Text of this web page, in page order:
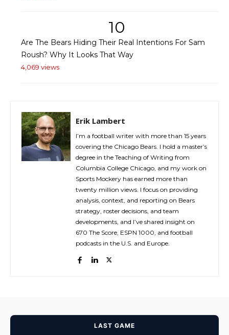
10
Are The Bears Hiding Their Real Intentions For Sam
Roush? Why It Looks That Way
4,069 views
Erik Lambert
I’m a football writer with more than 15 years
covering the Chicago Bears. I hold a master’s
degree in the Teaching of Writing from
Columbia College Chicago, and my work on
Sports Mockery has earned more than
twenty million views. I focus on providing
analysis, context, and reporting on Bears
strategy, roster decisions, and team
developments, and I’ve shared insight on
670 The Score, ESPN 1000, and football
podcasts in the U.S. and Europe.
LAST GAME